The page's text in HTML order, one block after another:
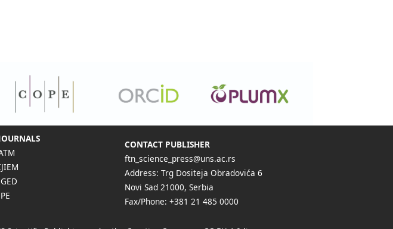
CONTACT PUBLISHER
ftn_science_press@uns.ac.rs
Address: Trg Dositeja Obradovića 6
Novi Sad 21000, Serbia
Fax/Phone: +381 21 485 0000